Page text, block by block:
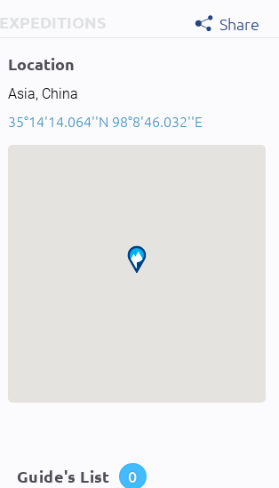
EXPEDITIONS
Share
Location
Asia, China
35°14'14.064''N 98°8'46.032''E
Guide's List 0